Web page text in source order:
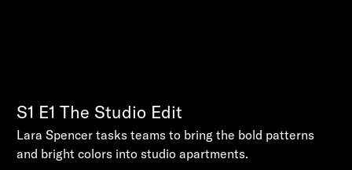
S1 E1 The Studio Edit
Lara Spencer tasks teams to bring the bold patterns
and bright colors into studio apartments.